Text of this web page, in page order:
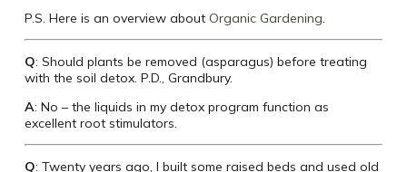
P.S. Here is an overview about Organic Gardening
Q: Should plants be removed (asparagus) before treating
with the soil detox. P.D., Grandbury.
A: No – the liquids in my detox program function as
excellent root stimulators.
Q: Twenty years ago, I built some raised beds and used old